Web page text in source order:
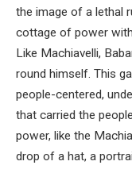
the image of a lethal
cottage of power
Like Machiavelli,
round himself. This
people-centered,
that carried the
power, like the
drop of a hat, a